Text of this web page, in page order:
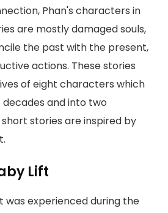
Phan's characters in
are mostly damaged souls,
the past with the present,
actions. These stories
of eight characters which
and into two
stories are inspired by
Lift
was experienced during the